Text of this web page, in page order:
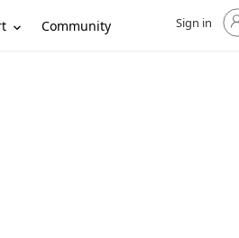
Community Sign in to
Sign in